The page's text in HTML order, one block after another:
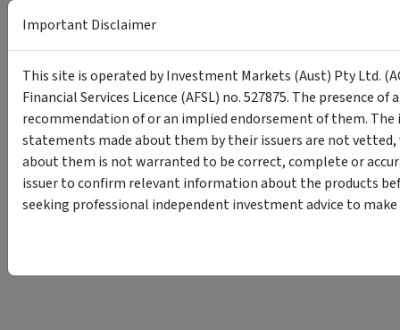
Important Disclaimer
This site is operated by Investment Markets (Aust) Pty Ltd.
Financial Services Licence (AFSL) no. 527875. The presence
recommendation of or an implied endorsement of them.
statements made about them by their issuers are not
about them is not warranted to be correct, complete or
issuer to confirm relevant information about the products
seeking professional independent investment advice to